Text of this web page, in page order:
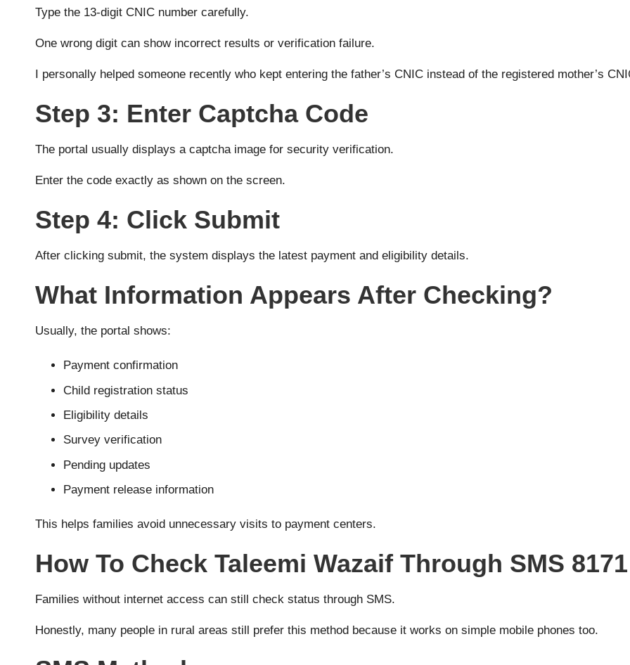
Type the 13-digit CNIC number carefully.
One wrong digit can show incorrect results or verification failure.
I personally helped someone recently who kept entering the father’s CNIC instead of the registered mother’s
Step 3: Enter Captcha Code
The portal usually displays a captcha image for security verification.
Enter the code exactly as shown on the screen.
Step 4: Click Submit
After clicking submit, the system displays the latest payment and eligibility details.
What Information Appears After Checking?
Usually, the portal shows:
Payment confirmation
Child registration status
Eligibility details
Survey verification
Pending updates
Payment release information
This helps families avoid unnecessary visits to payment centers.
How To Check Taleemi Wazaif Through SMS 8171
Families without internet access can still check status through SMS.
Honestly, many people in rural areas still prefer this method because it works on simple mobile phones too.